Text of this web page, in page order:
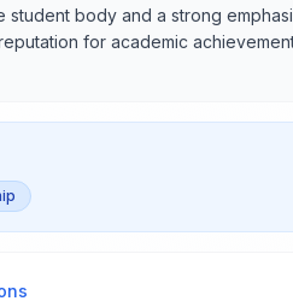
body and a strong
for academic